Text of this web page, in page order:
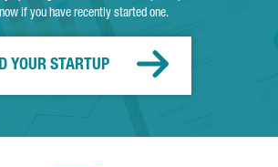
if you have recently started one.
YOUR STARTUP